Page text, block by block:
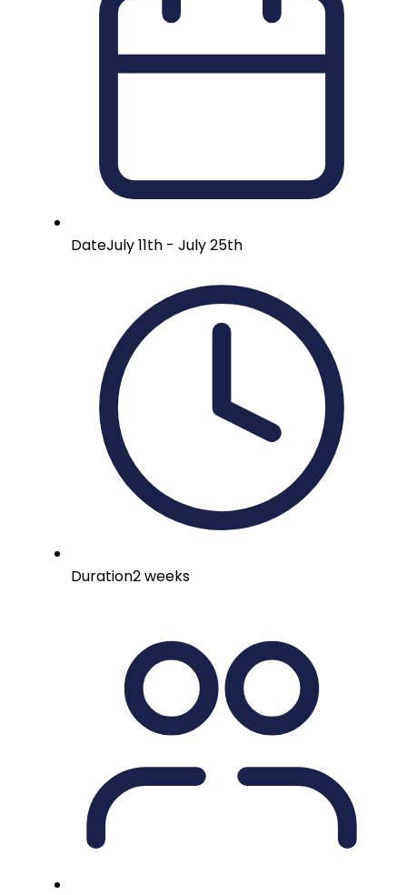
DateJuly 11th - July 25th
Duration2 weeks